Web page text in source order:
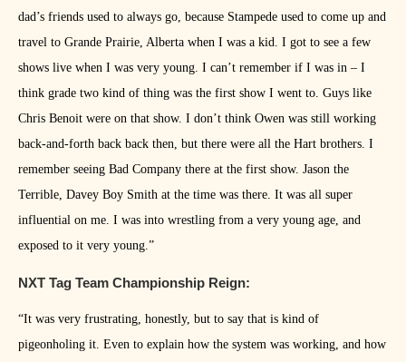
dad’s friends used to always go, because Stampede used to come up and
travel to Grande Prairie, Alberta when I was a kid. I got to see a few
shows live when I was very young. I can’t remember if I was in – I
think grade two kind of thing was the first show I went to. Guys like
Chris Benoit were on that show. I don’t think Owen was still working
back-and-forth back back then, but there were all the Hart brothers. I
remember seeing Bad Company there at the first show. Jason the
Terrible, Davey Boy Smith at the time was there. It was all super
influential on me. I was into wrestling from a very young age, and
exposed to it very young.”
NXT Tag Team Championship Reign:
“It was very frustrating, honestly, but to say that is kind of
pigeonholing it. Even to explain how the system was working, and how